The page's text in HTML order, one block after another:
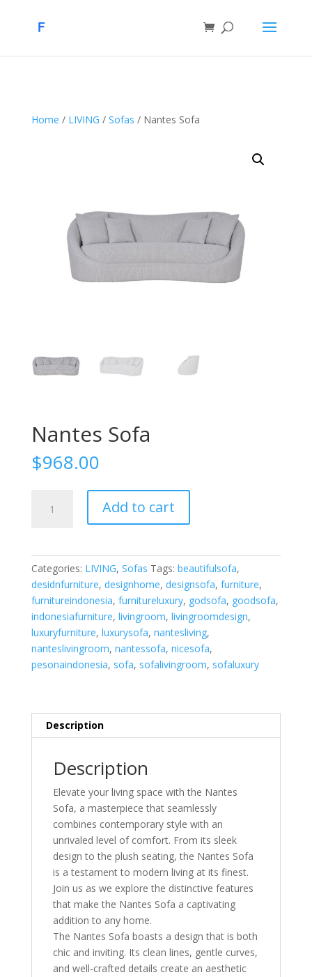
Home / LIVING / Sofas / Nantes Sofa
Nantes Sofa
$968.00
Add to cart
Categories: LIVING, Sofas Tags: beautifulsofa,
desidnfurniture, designhome, designsofa, furniture,
furnitureindonesia, furnitureluxury, godsofa, goodsofa,
indonesiafurniture, livingroom, livingroomdesign,
luxuryfurniture, luxurysofa, nantesliving,
nanteslivingroom, nantessofa, nicesofa,
pesonaindonesia, sofa, sofalivingroom, sofaluxury
Description
Description
Elevate your living space with the Nantes
Sofa, a masterpiece that seamlessly
combines contemporary style with an
unrivaled level of comfort. From its sleek
design to the plush seating, the Nantes Sofa
is a testament to modern living at its finest.
Join us as we explore the distinctive features
that make the Nantes Sofa a captivating
addition to any home.
The Nantes Sofa boasts a design that is both
chic and inviting. Its clean lines, gentle curves,
and well-crafted details create an aesthetic